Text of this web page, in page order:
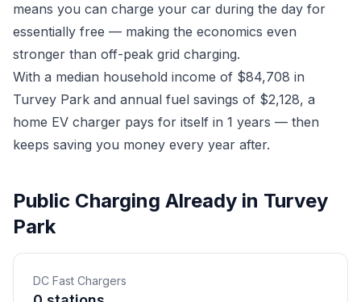
means you can charge your car during the day for
essentially free — making the economics even
stronger than off-peak grid charging.
With a median household income of $84,708 in
Turvey Park and annual fuel savings of $2,128, a
home EV charger pays for itself in 1 years — then
keeps saving you money every year after.
Public Charging Already in Turvey
Park
DC Fast Chargers